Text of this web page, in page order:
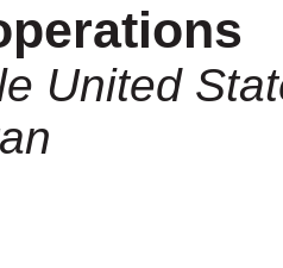
United